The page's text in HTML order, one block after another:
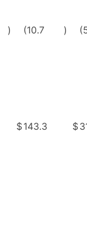
) (10.7 )
$143.3 $